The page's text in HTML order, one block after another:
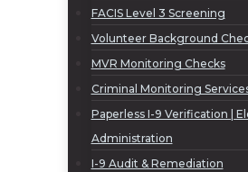
FACIS Level 3 Screening
Volunteer Background
MVR Monitoring Checks
Criminal Monitoring
Paperless I-9 Verification |
Administration
I-9 Audit & Remediation